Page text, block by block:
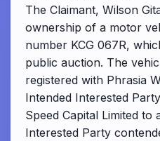
The Claimant, Wilson
ownership of a motor
number KCG 067R,
public auction. The
registered with Phrasia
Intended Interested
Speed Capital Limited to
Interested Party